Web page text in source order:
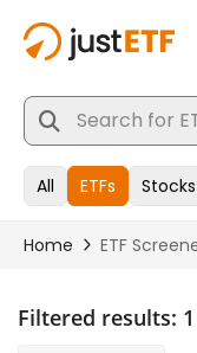
Filtered results: 1